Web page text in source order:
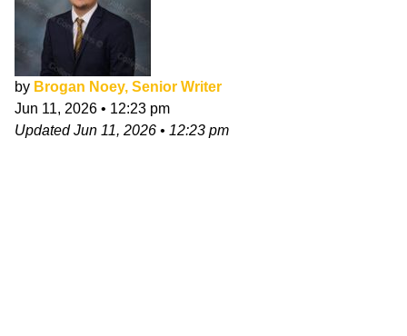
by Brogan Noey, Senior Writer
Jun 11, 2026 • 12:23 pm
UpdatedJun 11, 2026 • 12:23 pm